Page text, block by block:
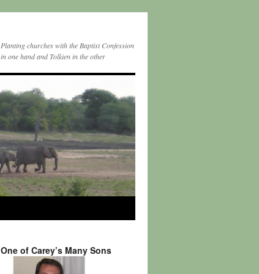
Planting churches with the Baptist Confession
in one hand and Tolkien in the other
One of Carey’s Many Sons